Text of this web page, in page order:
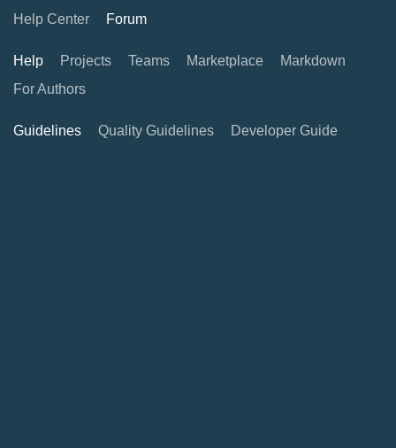
Help Center
Forum
Help Projects Teams Marketplace
Markdown
For Authors
Guidelines Quality Guidelines Developer Guide